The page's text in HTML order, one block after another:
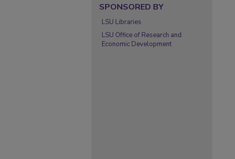
SPONSORED BY
LSU Libraries
LSU Office of Research and
Economic Development